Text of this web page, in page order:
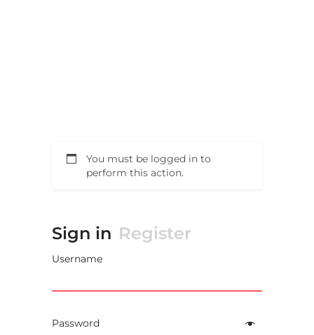
You must be logged in to
perform this action.
Sign in Register
Username
Password